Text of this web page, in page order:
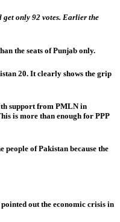
only 92 votes. Earlier the
the seats of Punjab only.
20. It clearly shows the grip
support from PMLN in
is more than enough for PPP
of Pakistan because the
out the economic crisis in